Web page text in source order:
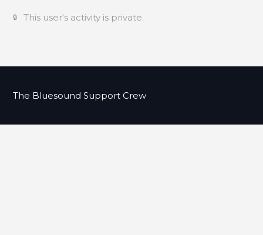
This user's activity is private.
The Bluesound Support Crew